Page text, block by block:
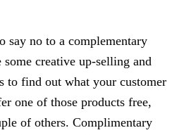
say no to a complementary
creative up-selling and
to find out what your customer
one of those products free,
of others. Complimentary